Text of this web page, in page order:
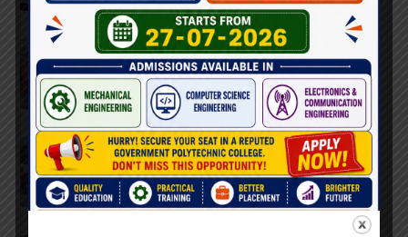
Farewell Party
JUNE 7, 2022 /
Marathon 2022
APRIL 16, 2022 / 0 COMMENTS